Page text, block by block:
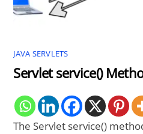
JAVA SERVLETS
Servlet service()
The Servlet service()